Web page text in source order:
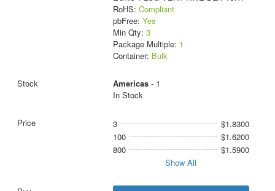
RoHS: Compliant
pbFree: Yes
Min Qty: 3
Package Multiple: 1
Container: Bulk
Americas- 1
In Stock
3
$1.8300
100
$1.6200
800
$1.5900
Show All